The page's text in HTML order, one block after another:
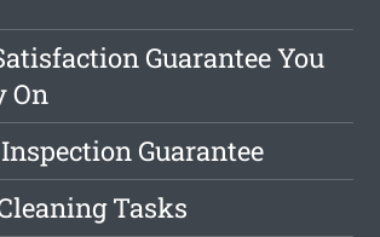
Guarantee You
On
Guarantee
Tasks